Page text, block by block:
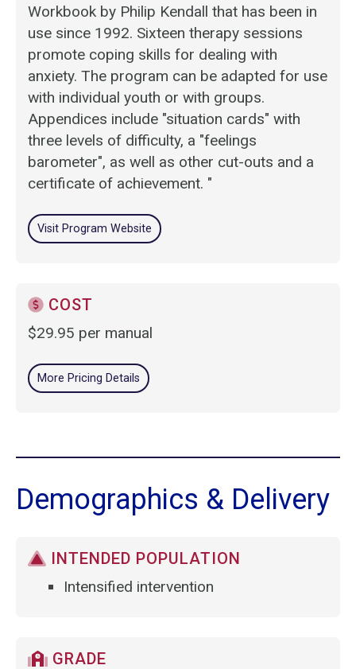
Workbook by Philip Kendall that has been in
use since 1992. Sixteen therapy sessions
promote coping skills for dealing with
anxiety. The program can be adapted for use
with individual youth or with groups.
Appendices include "situation cards" with
three levels of difficulty, a "feelings
barometer", as well as other cut-outs and a
certificate of achievement. "
Visit Program Website
COST
$29.95 per manual
More Pricing Details
Demographics & Delivery
INTENDED POPULATION
Intensified intervention
GRADE